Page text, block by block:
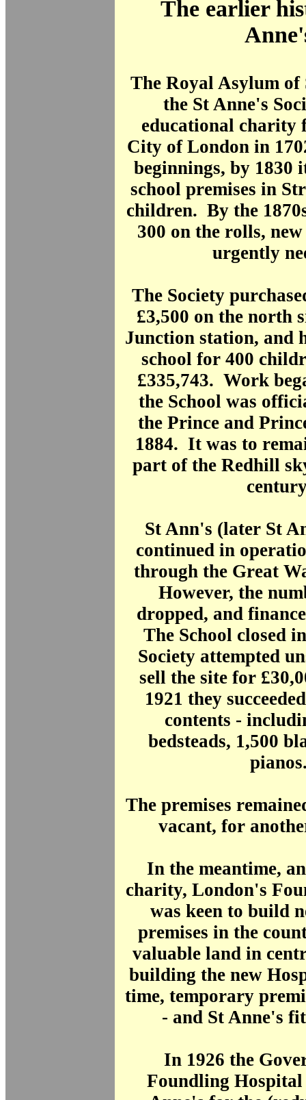
The earlier
The Royal Asylum of
the St Anne's
educational charity
City of London in
beginnings, by 1830
school premises in
children. By the
300 on the rolls,
urgently
The Society
£3,500 on the north
Junction station, and
school for 400
£335,743. Work
the School was
the Prince and
1884. It was to
part of the Redhill
St Ann's (later St
continued in
through the Great
However, the
dropped, and
The School closed
Society attempted
sell the site for
1921 they
contents -
bedsteads, 1,500
The premises
vacant, for
In the meantime,
charity, London's
was keen to build
premises in the
valuable land in
building the new
time, temporary
- and St Anne's
In 1926 the
Foundling Hospital